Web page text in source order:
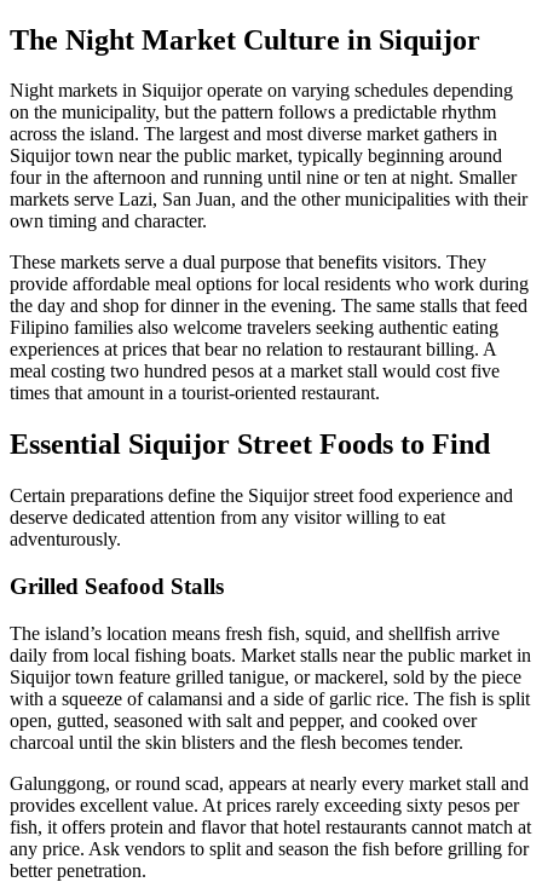
The Night Market Culture in Siquijor
Night markets in Siquijor operate on varying schedules depending
on the municipality, but the pattern follows a predictable rhythm
across the island. The largest and most diverse market gathers in
Siquijor town near the public market, typically beginning around
four in the afternoon and running until nine or ten at night. Smaller
markets serve Lazi, San Juan, and the other municipalities with their
own timing and character.
These markets serve a dual purpose that benefits visitors. They
provide affordable meal options for local residents who work during
the day and shop for dinner in the evening. The same stalls that feed
Filipino families also welcome travelers seeking authentic eating
experiences at prices that bear no relation to restaurant billing. A
meal costing two hundred pesos at a market stall would cost five
times that amount in a tourist-oriented restaurant.
Essential Siquijor Street Foods to Find
Certain preparations define the Siquijor street food experience and
deserve dedicated attention from any visitor willing to eat
adventurously.
Grilled Seafood Stalls
The island’s location means fresh fish, squid, and shellfish arrive
daily from local fishing boats. Market stalls near the public market in
Siquijor town feature grilled tanigue, or mackerel, sold by the piece
with a squeeze of calamansi and a side of garlic rice. The fish is split
open, gutted, seasoned with salt and pepper, and cooked over
charcoal until the skin blisters and the flesh becomes tender.
Galunggong, or round scad, appears at nearly every market stall and
provides excellent value. At prices rarely exceeding sixty pesos per
fish, it offers protein and flavor that hotel restaurants cannot match at
any price. Ask vendors to split and season the fish before grilling for
better penetration.